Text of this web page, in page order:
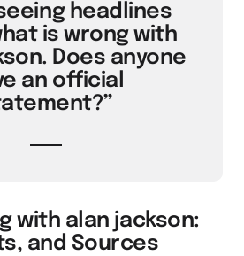
headlines
is wrong with
Does anyone
an official
with alan jackson:
and Sources